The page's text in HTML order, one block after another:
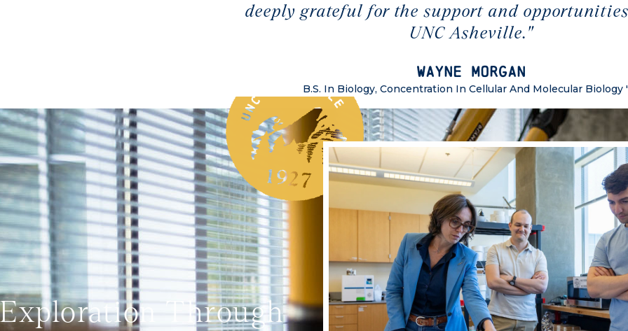
deeply grateful for the support and
UNC Asheville."
Wayne Morgan
B.S. In Biology, Concentration In Cellular And Molecular Biology
Exploration Through
Species on the Biltmore Estate
of ‘06) credits her summer research as the reason she
research assistantship in graduate school. Through
another student studied an invasive grass species on